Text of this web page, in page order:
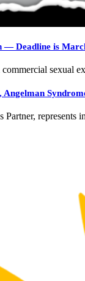
— Deadline is
sexual